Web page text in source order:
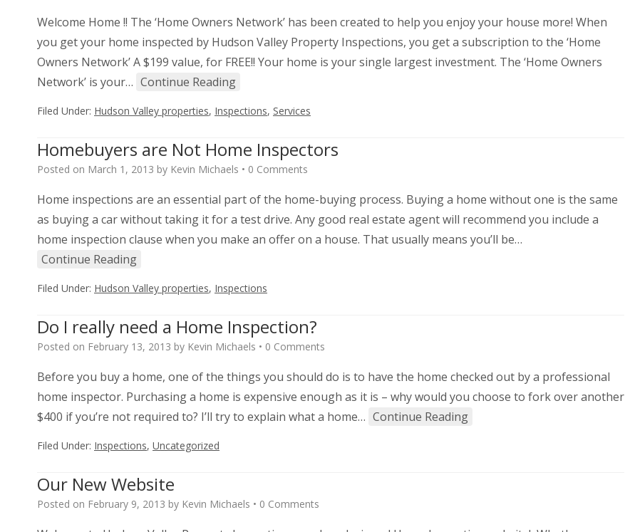
Welcome Home !! The ‘Home Owners Network’ has been created to help you enjoy your house more! When
you get your home inspected by Hudson Valley Property Inspections, you get a subscription to the ‘Home
Owners Network’ A $199 value, for FREE!! Your home is your single largest investment. The ‘Home Owners
Network’ is your… Continue Reading
Filed Under: Hudson Valley properties, Inspections, Services
Homebuyers are Not Home Inspectors
Posted on March 1, 2013 by Kevin Michaels • 0 Comments
Home inspections are an essential part of the home-buying process. Buying a home without one is the same
as buying a car without taking it for a test drive. Any good real estate agent will recommend you include a
home inspection clause when you make an offer on a house. That usually means you’ll be…
Continue Reading
Filed Under: Hudson Valley properties, Inspections
Do I really need a Home Inspection?
Posted on February 13, 2013 by Kevin Michaels • 0 Comments
Before you buy a home, one of the things you should do is to have the home checked out by a professional
home inspector. Purchasing a home is expensive enough as it is – why would you choose to fork over another
$400 if you’re not required to? I’ll try to explain what a home… Continue Reading
Filed Under: Inspections, Uncategorized
Our New Website
Posted on February 9, 2013 by Kevin Michaels • 0 Comments